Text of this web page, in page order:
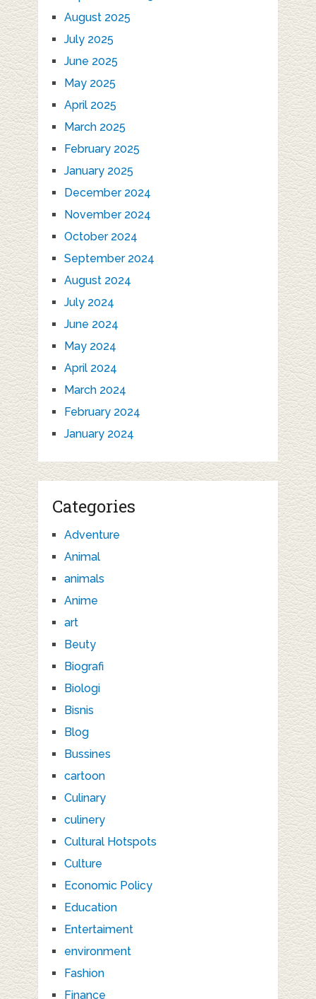
August 2025
July 2025
June 2025
May 2025
April 2025
March 2025
February 2025
January 2025
December 2024
November 2024
October 2024
September 2024
August 2024
July 2024
June 2024
May 2024
April 2024
March 2024
February 2024
January 2024
Categories
Adventure
Animal
animals
Anime
art
Beuty
Biografi
Biologi
Bisnis
Blog
Bussines
cartoon
Culinary
culinery
Cultural Hotspots
Culture
Economic Policy
Education
Entertaiment
environment
Fashion
Finance